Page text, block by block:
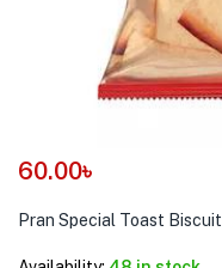
60.00৳
Pran Special Toast Biscuit